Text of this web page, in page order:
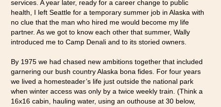
services. A year later, ready for a career change to public
health, I left Seattle for a temporary summer job in Alaska with
no clue that the man who hired me would become my life
partner. As we got to know each other that summer, Wally
introduced me to Camp Denali and to its storied owners.
By 1975 we had chased new ambitions together that included
garnering our bush country Alaska bona fides. For four years
we lived a homesteader’s life just outside the national park
when winter access was only by a twice weekly train. (Think a
16x16 cabin, hauling water, using an outhouse at 30 below,